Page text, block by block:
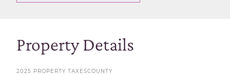
Property Details
2025 PROPERTY TAXESCOUNTY